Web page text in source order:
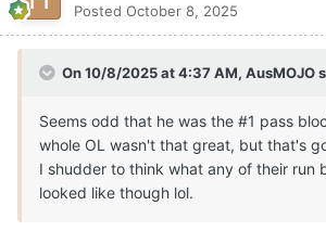
Posted October 8, 2025
On 10/8/2025 at 4:37 AM, AusMOJO
Seems odd that he was the #1 pass
whole OL wasn't that great, but that's
I shudder to think what any of their run
looked like though lol.